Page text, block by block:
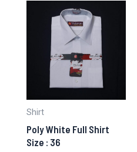
Shirt
Poly White Full Shirt
Size : 36